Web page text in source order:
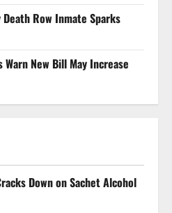
Row Inmate Sparks
New Bill May Increase
Down on Sachet Alcohol